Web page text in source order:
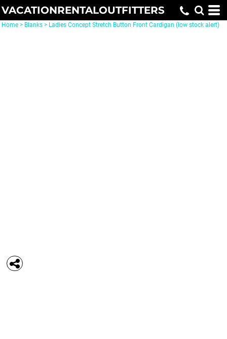
VACATIONRENTALOUTFITTERS
Home > Blanks > Ladies Concept Stretch Button Front Cardigan (low stock alert)